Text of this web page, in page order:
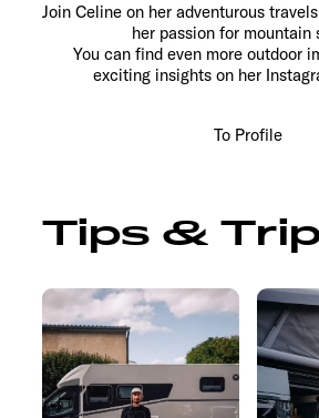
Join Celine on her adventurous
her passion for mountain
You can find even more outdoor
exciting insights on her
To Profile
Tips &